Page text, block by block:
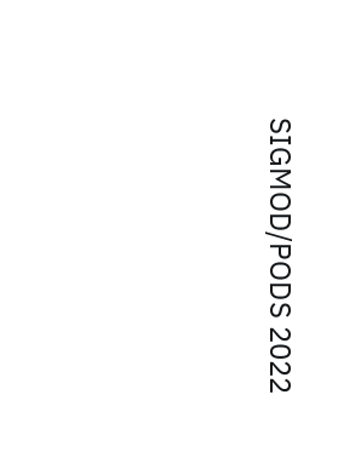
SIGMOD/PODS 2022